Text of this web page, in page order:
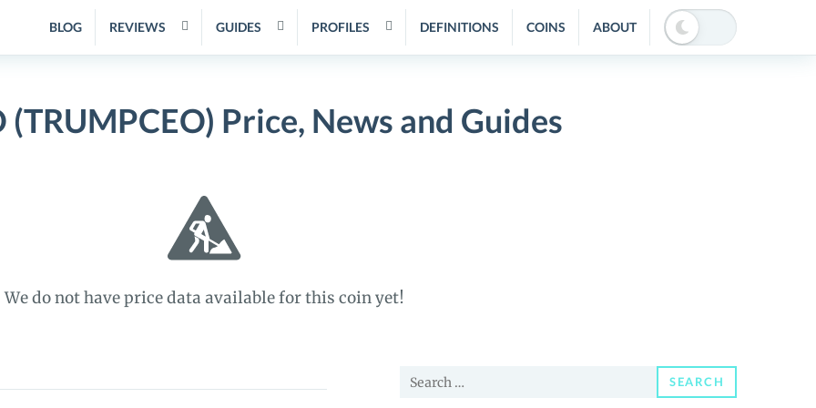
BLOG REVIEWS GUIDES PROFILES DEFINITIONS COINS ABOUT
(TRUMPCEO) Price, News and Guides
We do not have price data available for this coin yet!
Search
SEARCH